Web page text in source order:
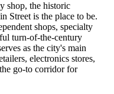
shop, the historic
Street is the place to be.
shops, specialty
turn-of-the-century
as the city's main
electronics stores,
go-to corridor for